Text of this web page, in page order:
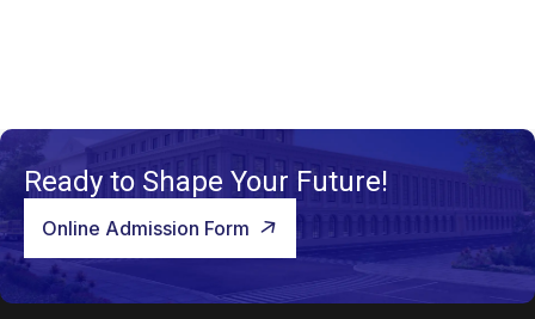
Ready to Shape Your Future!
Online Admission Form